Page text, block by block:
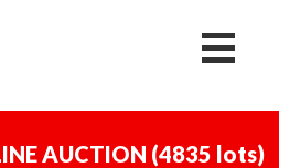
AUCTION (4835 lots)